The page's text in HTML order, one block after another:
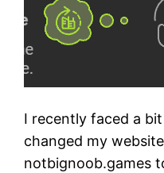
I recently faced a
changed my
notbignoob.games